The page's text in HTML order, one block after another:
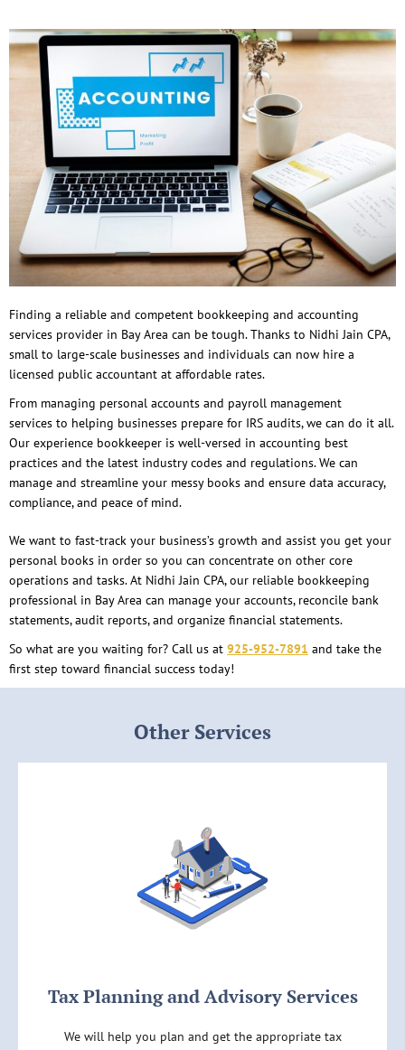
Finding a reliable and competent bookkeeping and accounting
services provider in Bay Area can be tough. Thanks to Nidhi Jain CPA,
small to large-scale businesses and individuals can now hire a
licensed public accountant at affordable rates.
From managing personal accounts and payroll management
services to helping businesses prepare for IRS audits, we can do it all.
Our experience bookkeeper is well-versed in accounting best
practices and the latest industry codes and regulations. We can
manage and streamline your messy books and ensure data accuracy,
compliance, and peace of mind.
We want to fast-track your business’s growth and assist you get your
personal books in order so you can concentrate on other core
operations and tasks. At Nidhi Jain CPA, our reliable bookkeeping
professional in Bay Area can manage your accounts, reconcile bank
statements, audit reports, and organize financial statements.
So what are you waiting for? Call us at 925-952-7891 and take the
first step toward financial success today!
Other Services
Tax Planning and Advisory Services
We will help you plan and get the appropriate tax